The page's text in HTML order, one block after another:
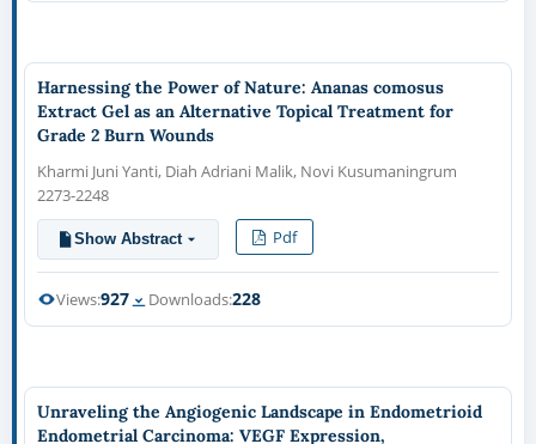
Harnessing the Power of Nature: Ananas comosus
Extract Gel as an Alternative Topical Treatment for
Grade 2 Burn Wounds
Kharmi Juni Yanti, Diah Adriani Malik, Novi Kusumaningrum
2273-2248
Show Abstract Pdf
Views:927 Downloads:228
Unraveling the Angiogenic Landscape in Endometrioid
Endometrial Carcinoma: VEGF Expression,